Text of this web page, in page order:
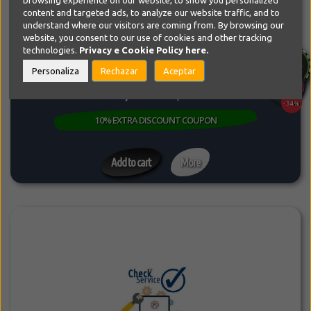
Support, Consulting, Checks and Evaluations
Do you have a problem with your Website or do you just want to
modify it or optimize...
SPECIAL LIMITED PRICE
10% EXTRA DISCOUNT COUPON
-34%
Add to cart More
content and targeted ads, to analyze our website traffic, and to
understand where our visitors are coming from. By browsing our
website, you consent to our use of cookies and other tracking
technologies. Privacy e Cookie Policy here.
Personaliza Rechazar Aceptar